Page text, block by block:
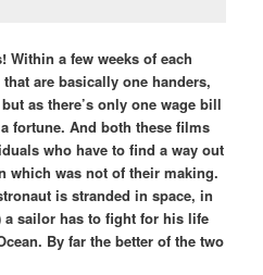
a few weeks of each
are basically one handers,
as there’s only one wage bill
fortune. And both these films
who have to find a way out
which was not of their making.
is stranded in space, in
a sailor has to fight for his life
By far the better of the two